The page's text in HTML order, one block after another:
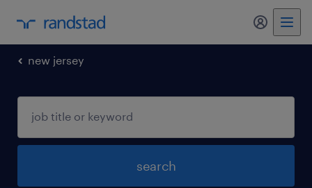
new jersey
search